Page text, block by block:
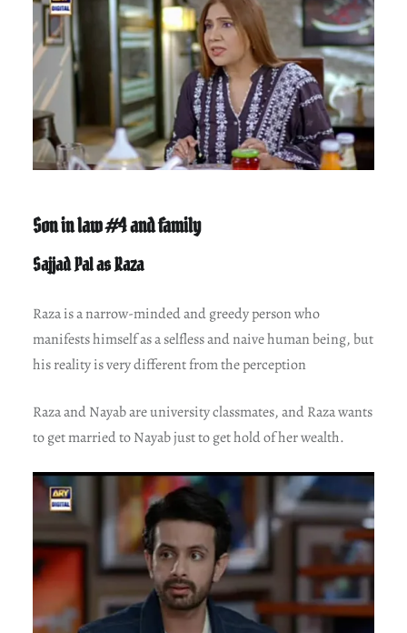
Son in law #4 and family
Sajjad Pal as Raza
Raza is a narrow-minded and greedy person who
manifests himself as a selfless and naive human being, but
his reality is very different from the perception
Raza and Nayab are university classmates, and Raza wants
to get married to Nayab just to get hold of her wealth.